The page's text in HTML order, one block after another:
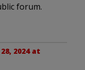
forum.
2024 at